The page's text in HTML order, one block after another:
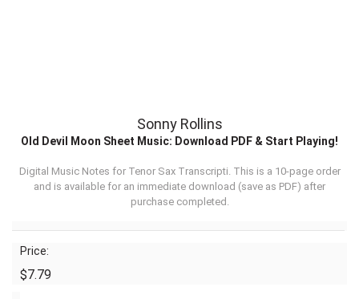
Sonny Rollins
Old Devil Moon Sheet Music: Download PDF & Start Playing!
Digital Music Notes for Tenor Sax Transcripti. This is a 10-page order
and is available for an immediate download (save as PDF) after
purchase completed.
Price:
$7.79